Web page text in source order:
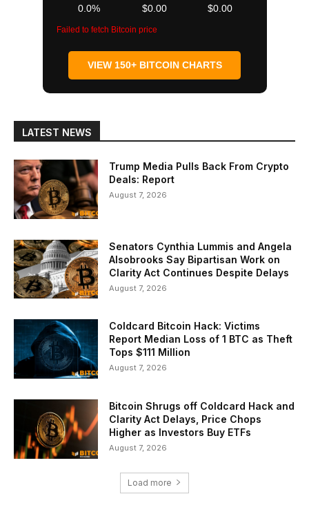
0.0% $0.00 $0.00
Failed to fetch Bitcoin price
VIEW 150+ BITCOIN CHARTS
LATEST NEWS
Trump Media Pulls Back From Crypto
Deals: Report
August 7, 2026
Senators Cynthia Lummis and Angela
Alsobrooks Say Bipartisan Work on
Clarity Act Continues Despite Delays
August 7, 2026
Coldcard Bitcoin Hack: Victims
Report Median Loss of 1 BTC as Theft
Tops $111 Million
August 7, 2026
Bitcoin Shrugs off Coldcard Hack and
Clarity Act Delays, Price Chops
Higher as Investors Buy ETFs
August 7, 2026
Load more